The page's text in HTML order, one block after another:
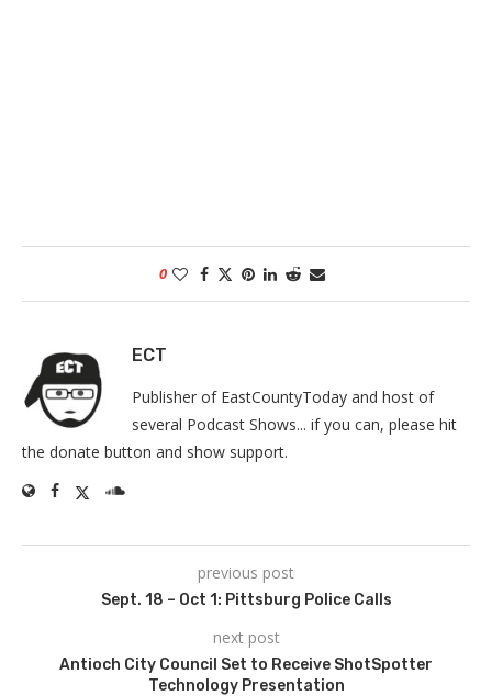
0
ECT
Publisher of EastCountyToday and host of
several Podcast Shows... if you can, please hit
the donate button and show support.
previous post
Sept. 18 – Oct 1: Pittsburg Police Calls
next post
Antioch City Council Set to Receive ShotSpotter
Technology Presentation